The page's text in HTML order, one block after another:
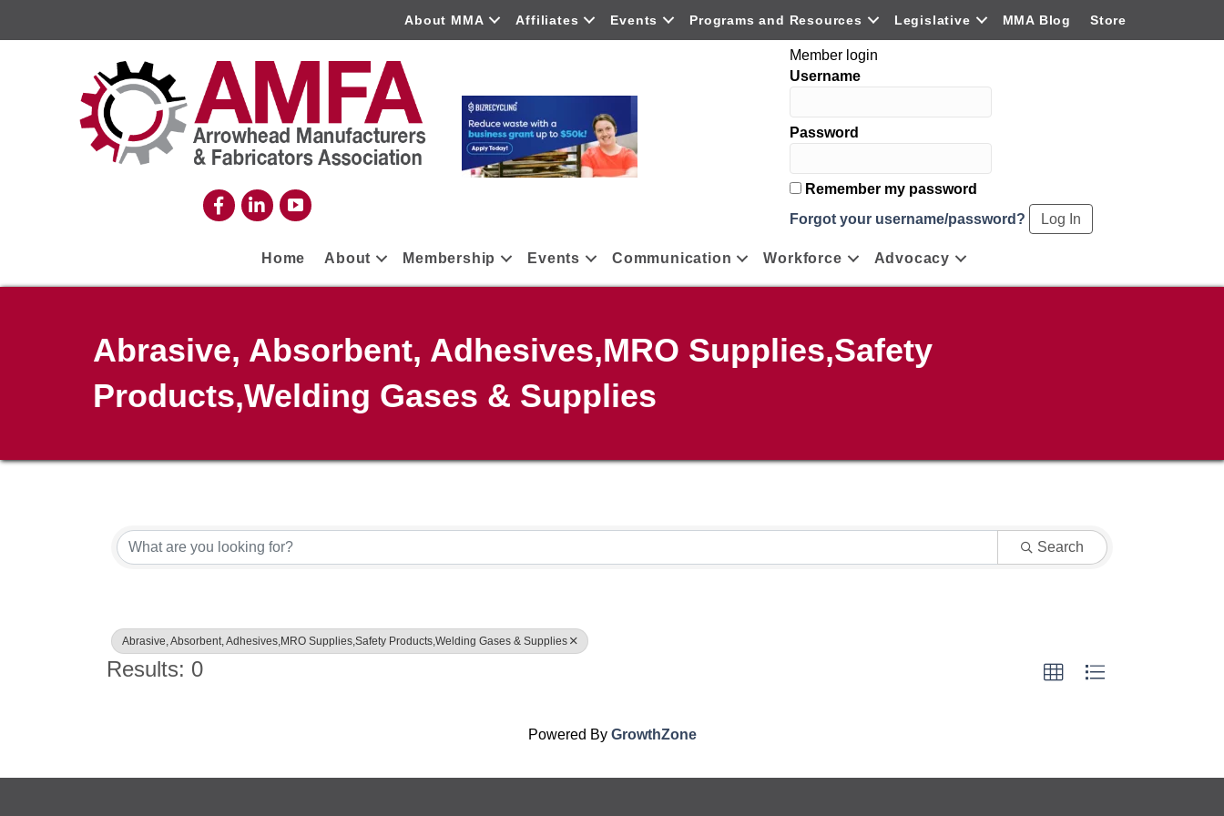
About MMA Affiliates Events Programs and Resources Legislative MMA Blog Store
Member login
Username
Password
Remember my password
Forgot your username/password?
Home About Membership Events Communication Workforce Advocacy
Abrasive, Absorbent, Adhesives,MRO Supplies,Safety
Products,Welding Gases & Supplies
Search
Abrasive, Absorbent, Adhesives,MRO Supplies,Safety Products,Welding Gases & Supplies
Results: 0
Powered By GrowthZone